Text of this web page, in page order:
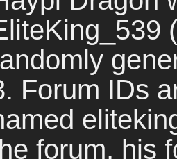
Forum IDs
forum, his